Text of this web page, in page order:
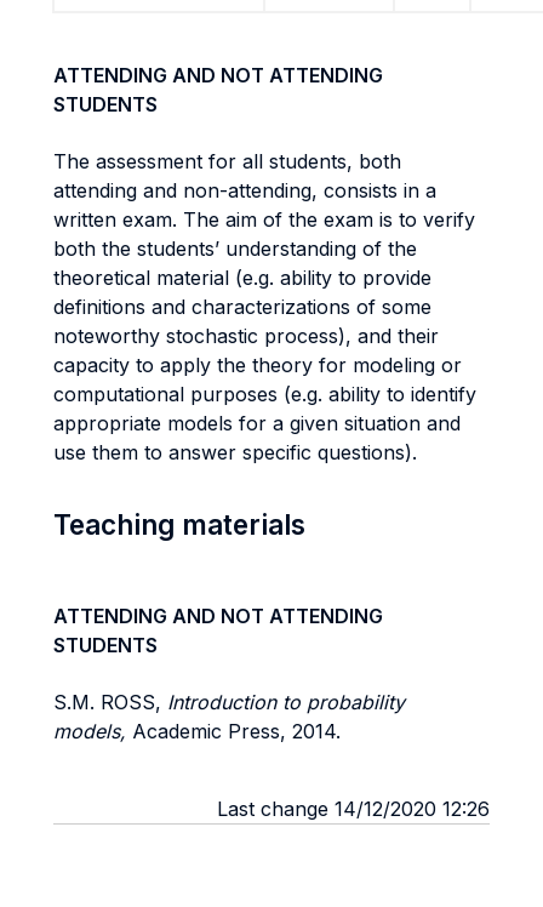
ATTENDING AND NOT ATTENDING
STUDENTS
The assessment for all students, both
attending and non-attending, consists in a
written exam. The aim of the exam is to verify
both the students’ understanding of the
theoretical material (e.g. ability to provide
definitions and characterizations of some
noteworthy stochastic process), and their
capacity to apply the theory for modeling or
computational purposes (e.g. ability to identify
appropriate models for a given situation and
use them to answer specific questions).
Teaching materials
ATTENDING AND NOT ATTENDING
STUDENTS
S.M. ROSS, Introduction to probability
models, Academic Press, 2014.
Last change 14/12/2020 12:26